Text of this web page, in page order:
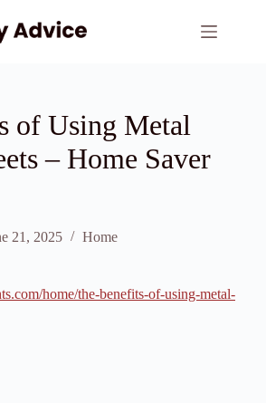
of Using Metal
– Home Saver
21, 2025 Home
home/the-benefits-of-using-metal-